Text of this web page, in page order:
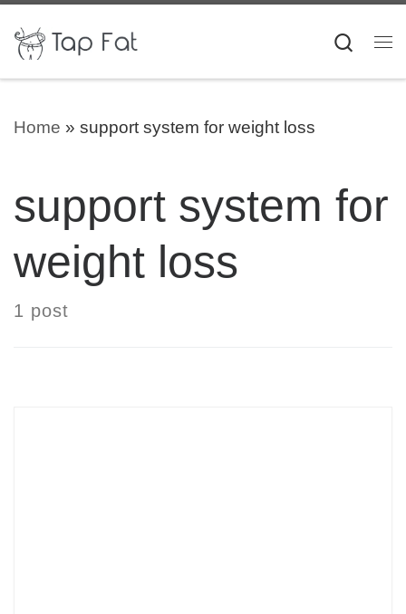
Skip to content
Home » support system for weight loss
support system for
weight loss
1 post